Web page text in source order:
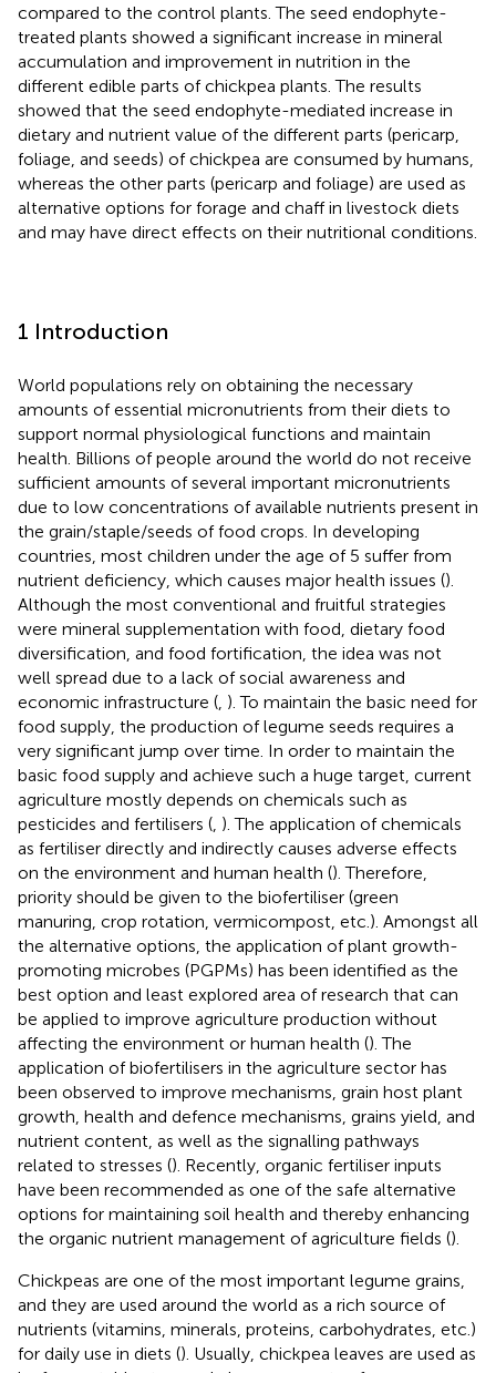
compared to the control plants. The seed endophyte-
treated plants showed a significant increase in mineral
accumulation and improvement in nutrition in the
different edible parts of chickpea plants. The results
showed that the seed endophyte-mediated increase in
dietary and nutrient value of the different parts (pericarp,
foliage, and seeds) of chickpea are consumed by humans,
whereas the other parts (pericarp and foliage) are used as
alternative options for forage and chaff in livestock diets
and may have direct effects on their nutritional conditions.
1 Introduction
World populations rely on obtaining the necessary
amounts of essential micronutrients from their diets to
support normal physiological functions and maintain
health. Billions of people around the world do not receive
sufficient amounts of several important micronutrients
due to low concentrations of available nutrients present in
the grain/staple/seeds of food crops. In developing
countries, most children under the age of 5 suffer from
nutrient deficiency, which causes major health issues ().
Although the most conventional and fruitful strategies
were mineral supplementation with food, dietary food
diversification, and food fortification, the idea was not
well spread due to a lack of social awareness and
economic infrastructure ( ). To maintain the basic need for
food supply, the production of legume seeds requires a
very significant jump over time. In order to maintain the
basic food supply and achieve such a huge target, current
agriculture mostly depends on chemicals such as
pesticides and fertilisers ( ). The application of chemicals
as fertiliser directly and indirectly causes adverse effects
on the environment and human health (). Therefore,
priority should be given to the biofertiliser (green
manuring, crop rotation, vermicompost, etc.). Amongst all
the alternative options, the application of plant growth-
promoting microbes (PGPMs) has been identified as the
best option and least explored area of research that can
be applied to improve agriculture production without
affecting the environment or human health (). The
application of biofertilisers in the agriculture sector has
been observed to improve mechanisms, grain host plant
growth, health and defence mechanisms, grains yield, and
nutrient content, as well as the signalling pathways
related to stresses (). Recently, organic fertiliser inputs
have been recommended as one of the safe alternative
options for maintaining soil health and thereby enhancing
the organic nutrient management of agriculture fields ().
Chickpeas are one of the most important legume grains,
and they are used around the world as a rich source of
nutrients (vitamins, minerals, proteins, carbohydrates, etc.)
for daily use in diets (). Usually, chickpea leaves are used as